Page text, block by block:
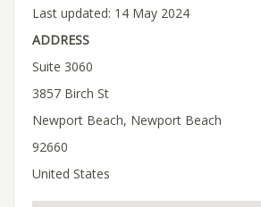
Last updated: 14 May 2024
ADDRESS
Suite 3060
3857 Birch St
Newport Beach, Newport Beach
92660
United States